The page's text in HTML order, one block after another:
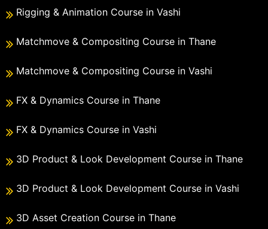
Rigging & Animation Course in Vashi
Matchmove & Compositing Course in Thane
Matchmove & Compositing Course in Vashi
FX & Dynamics Course in Thane
FX & Dynamics Course in Vashi
3D Product & Look Development Course in Thane
3D Product & Look Development Course in Vashi
3D Asset Creation Course in Thane